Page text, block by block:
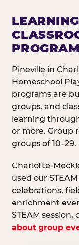
Pineville in
Homeschool
programs are
groups, and
learning
or more. Group
groups of 10–29.
Charlotte-
used our
celebrations,
enrichment
STEAM session,
about group